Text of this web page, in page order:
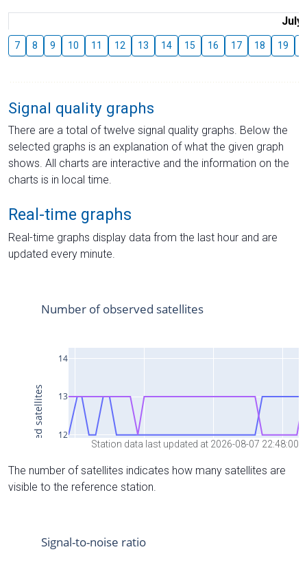
July
7 8 9 10 11 12 13 14 15 16 17 18 19
Signal quality graphs
There are a total of twelve signal quality graphs. Below the
selected graphs is an explanation of what the given graph
shows. All charts are interactive and the information on the
charts is in local time.
Real-time graphs
Real-time graphs display data from the last hour and are
updated every minute.
Station data last updated at 2026-08-07 22:48:00
The number of satellites indicates how many satellites are
visible to the reference station.